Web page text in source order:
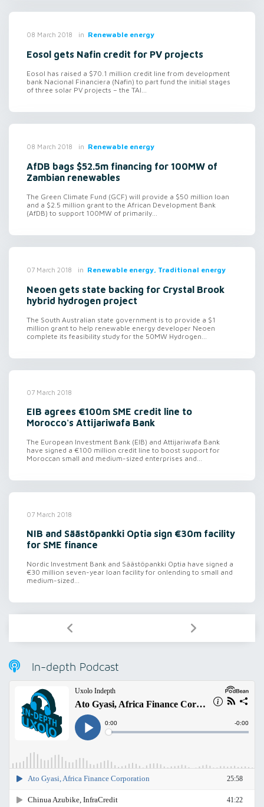
08 March 2018 in Renewable energy
Eosol gets Nafin credit for PV projects
Eosol has raised a $70.1 million credit line from development
bank Nacional Financiera (Nafin) to part fund the initial stages
of three solar PV projects – the TAI...
08 March 2018 in Renewable energy
AfDB bags $52.5m financing for 100MW of
Zambian renewables
The Green Climate Fund (GCF) will provide a $50 million loan
and a $2.5 million grant to the African Development Bank
(AfDB) to support 100MW of primarily...
07 March 2018 in Renewable energy, Traditional energy
Neoen gets state backing for Crystal Brook
hybrid hydrogen project
The South Australian state government is to provide a $1
million grant to help renewable energy developer Neoen
complete its feasibility study for the 50MW Hydrogen...
07 March 2018
EIB agrees €100m SME credit line to
Morocco's Attijariwafa Bank
The European Investment Bank (EIB) and Attijariwafa Bank
have signed a €100 million credit line to boost support for
Moroccan small and medium-sized enterprises and...
07 March 2018
NIB and Säästöpankki Optia sign €30m facility
for SME finance
Nordic Investment Bank and Säästöpankki Optia have signed a
€30 million seven-year loan facility for onlending to small and
medium-sized...
In-depth Podcast